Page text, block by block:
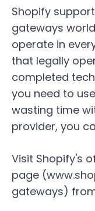
Shopify
gateways
operate in
that legally
completed
you need to
wasting time
provider, you
Visit Shopify's
page (
gateways)